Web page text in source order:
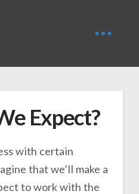
Expect?
with certain
that we’ll make a
to work with the